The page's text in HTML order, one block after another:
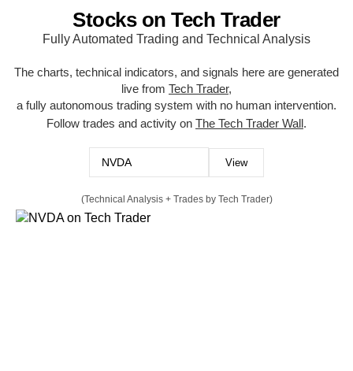
Stocks on Tech Trader
Fully Automated Trading and Technical Analysis
The charts, technical indicators, and signals here are generated
live from Tech Trader,
a fully autonomous trading system with no human intervention.
Follow trades and activity on The Tech Trader Wall.
(Technical Analysis + Trades by Tech Trader)